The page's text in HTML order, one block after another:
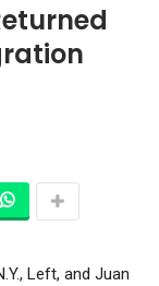
Left, and Juan